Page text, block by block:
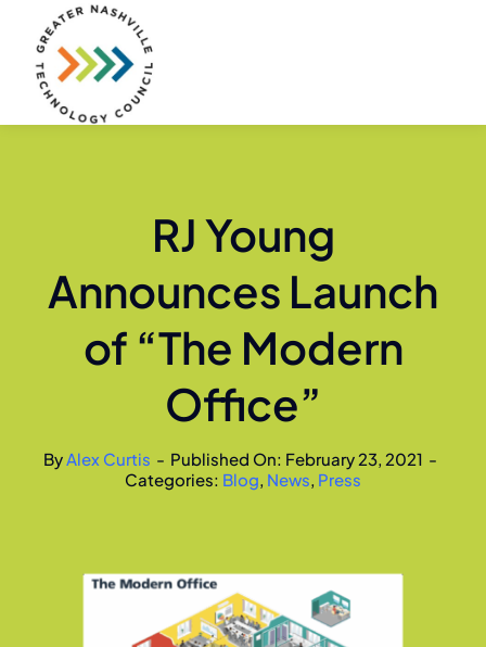
content
RJ Young
Announces Launch
of “The Modern
Office”
ByAlex Curtis - Published On: February 23, 2021 -
Categories: Blog, News, Press